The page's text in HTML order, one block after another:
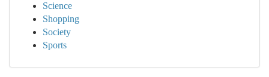
Science
Shopping
Society
Sports